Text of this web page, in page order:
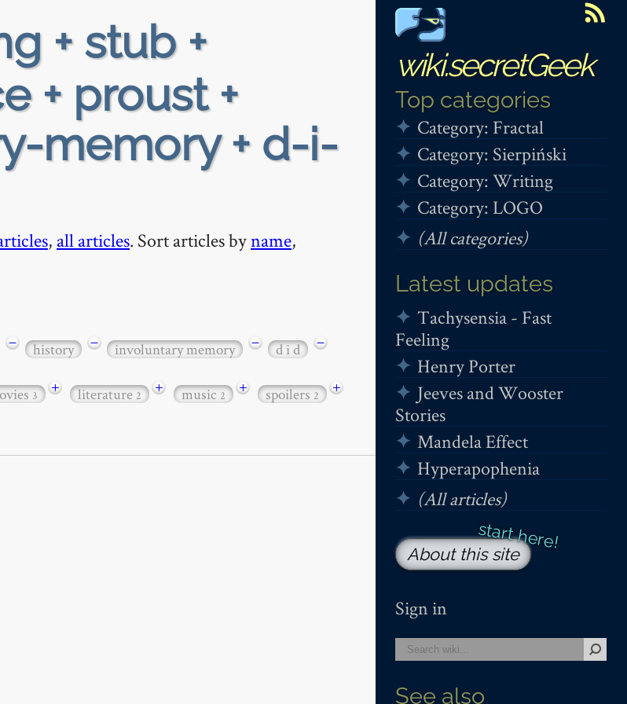
wiki.secretGeek
Top categories
Category: Fractal
Category: Sierpiński
Category: Writing
Category: LOGO
(All categories)
Latest updates
Tachysensia - Fast
Feeling
Henry Porter
Jeeves and Wooster
Stories
Mandela Effect
Hyperapophenia
(All articles)
About this site
Sign in
See also
+ stub +
+ proust +
memory + d-i-
, all articles. Sort articles byname,
− history − involuntary memory − d i d −
3 + literature2 + music2 + spoilers2
+